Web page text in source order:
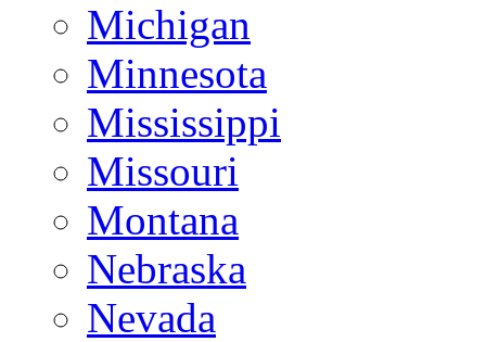
Michigan
Minnesota
Mississippi
Missouri
Montana
Nebraska
Nevada